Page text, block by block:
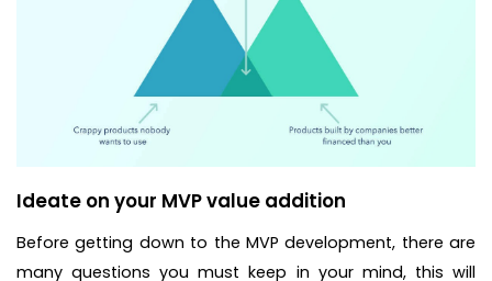
Ideate on your MVP value addition
Before getting down to the MVP development, there are
many questions you must keep in your mind, this will